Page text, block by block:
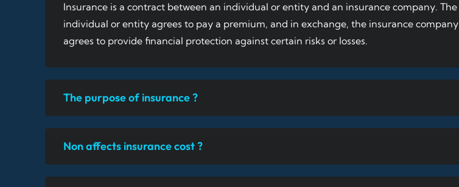
Insurance is a contract between an individual or entity and an insurance company. The
individual or entity agrees to pay a premium, and in exchange, the insurance company
agrees to provide financial protection against certain risks or losses.
The purpose of insurance ?
Non affects insurance cost ?